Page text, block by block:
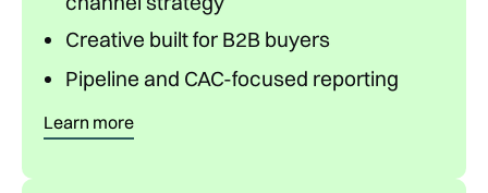
Creative built for B2B buyers
Pipeline and CAC-focused reporting
Learn more